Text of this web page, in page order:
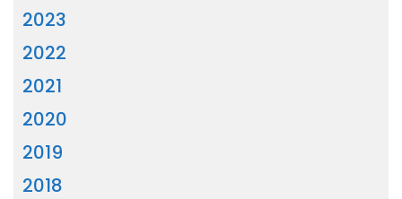
2023
2022
2021
2020
2019
2018